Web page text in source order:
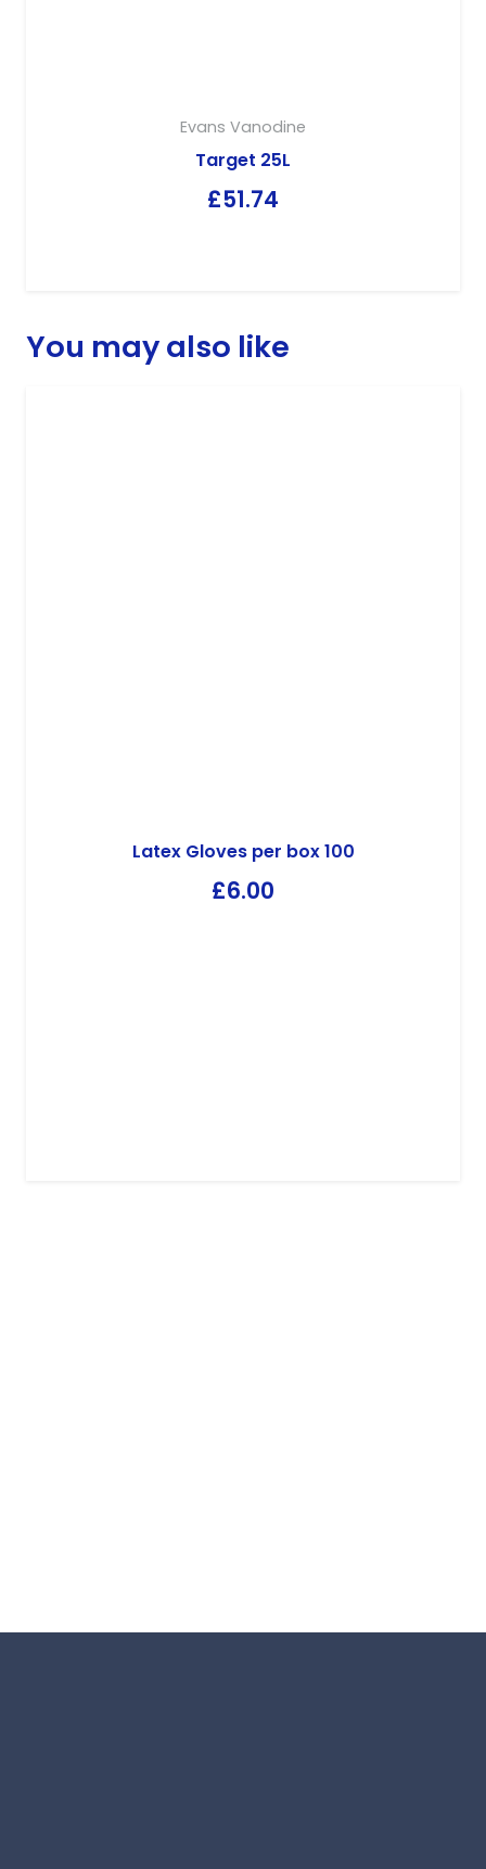
Evans Vanodine
Target 25L
£51.74
You may also like
Latex Gloves per box 100
£6.00